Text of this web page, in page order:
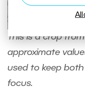
This is a crop
approximate
used to keep
focus.